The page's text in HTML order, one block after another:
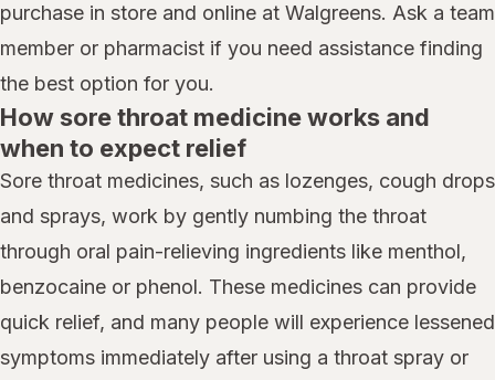
purchase in store and online at Walgreens. Ask a team
member or pharmacist if you need assistance finding
the best option for you.
How sore throat medicine works and
when to expect relief
Sore throat medicines, such as lozenges, cough drops
and sprays, work by gently numbing the throat
through oral pain-relieving ingredients like menthol,
benzocaine or phenol. These medicines can provide
quick relief, and many people will experience lessened
symptoms immediately after using a throat spray or